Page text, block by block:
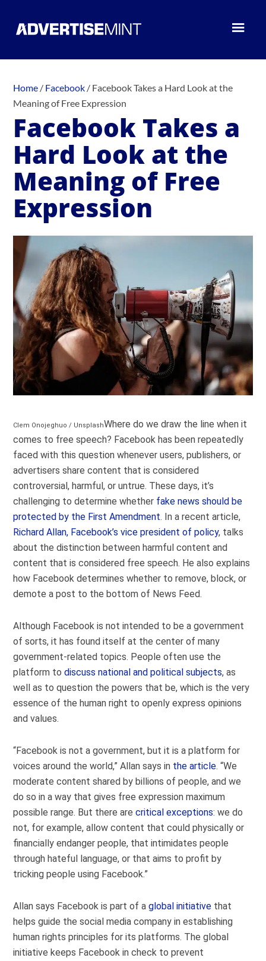
Home / Facebook / Facebook Takes a Hard Look at the
Meaning of Free Expression
Facebook Takes a
Hard Look at the
Meaning of Free
Expression
Clem Onojeghuo / UnsplashWhere do we draw the line when it
comes to free speech? Facebook has been repeatedly
faced with this question whenever users, publishers, or
advertisers share content that is considered
controversial, harmful, or untrue. These days, it’s
challenging to determine whether fake news should be
protected by the First Amendment. In a recent article,
Richard Allan, Facebook’s vice president of policy, talks
about the distinction between harmful content and
content that is considered free speech. He also explains
how Facebook determines whether to remove, block, or
demote a post to the bottom of News Feed.
Although Facebook is not intended to be a government
of sorts, it has found itself at the center of many
government-related topics. People often use the
platform todiscuss national and political subjects, as
well as to question the powers that be, which is the very
essence of the human right to openly express opinions
and values.
“Facebook is not a government, but it is a platform for
voices around the world,” Allan says in the article. “We
moderate content shared by billions of people, and we
do so in a way that gives free expression maximum
possible range. But there arecritical exceptions: we do
not, for example, allow content that could physically or
financially endanger people, that intimidates people
through hateful language, or that aims to profit by
tricking people using Facebook.”
Allan says Facebook is part of aglobal initiative that
helps guide the social media company in establishing
human rights principles for its platforms. The global
initiative keeps Facebook in check to prevent